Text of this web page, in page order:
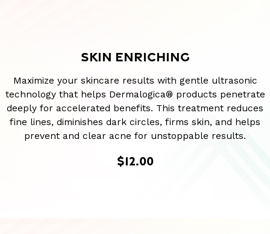
SKIN ENRICHING
Maximize your skincare results with gentle ultrasonic
technology that helps Dermalogica® products penetrate
deeply for accelerated benefits. This treatment reduces
fine lines, diminishes dark circles, firms skin, and helps
prevent and clear acne for unstoppable results.
$12.00